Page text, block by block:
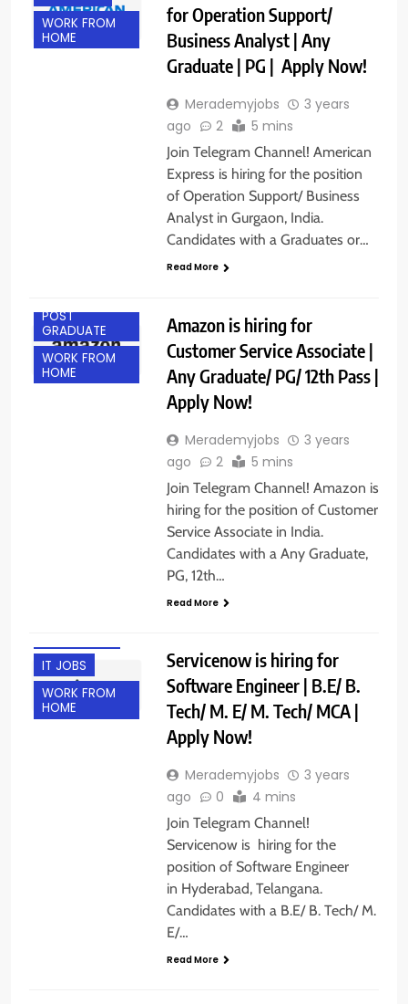
WORK FROM
HOME
for Operation Support/
Business Analyst | Any
Graduate | PG | Apply Now!
Merademyjobs
3 years
ago
2 5 mins
Join Telegram Channel! American
Express is hiring for the position
of Operation Support/ Business
Analyst in Gurgaon, India.
Candidates with a Graduates or…
Read More
POST
GRADUATE
WORK FROM
HOME
Amazon is hiring for
Customer Service Associate |
Any Graduate/ PG/ 12th Pass |
Apply Now!
Merademyjobs
3 years
ago
2 5 mins
Join Telegram Channel! Amazon is
hiring for the position of Customer
Service Associate in India.
Candidates with a Any Graduate,
PG, 12th…
Read More
IT JOBS
WORK FROM
HOME
Servicenow is hiring for
Software Engineer | B.E/ B.
Tech/ M. E/ M. Tech/ MCA |
Apply Now!
Merademyjobs
3 years
ago
0 4 mins
Join Telegram Channel!
Servicenow is hiring for the
position of Software Engineer
in Hyderabad, Telangana.
Candidates with a B.E/ B. Tech/ M.
E/…
Read More